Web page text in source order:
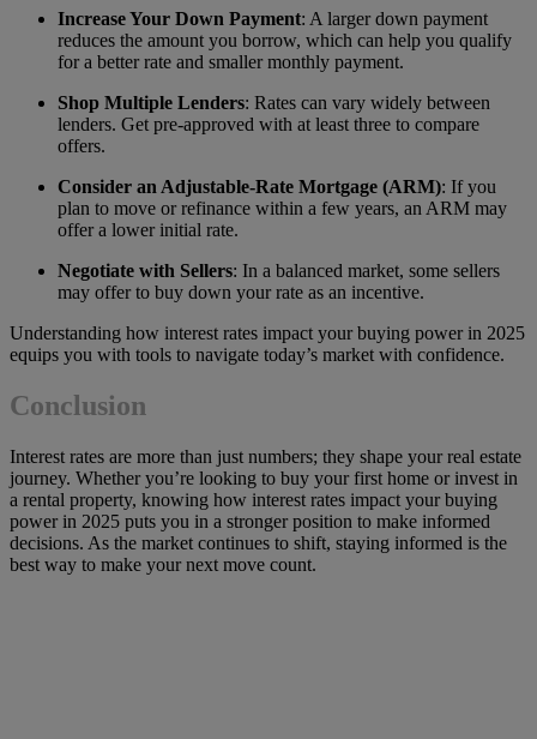
Increase Your Down Payment: A larger down payment
reduces the amount you borrow, which can help you qualify
for a better rate and smaller monthly payment.
Shop Multiple Lenders: Rates can vary widely between
lenders. Get pre-approved with at least three to compare
offers.
Consider an Adjustable-Rate Mortgage (ARM): If you
plan to move or refinance within a few years, an ARM may
offer a lower initial rate.
Negotiate with Sellers: In a balanced market, some sellers
may offer to buy down your rate as an incentive.
Understanding how interest rates impact your buying power in 2025
equips you with tools to navigate today’s market with confidence.
Conclusion
Interest rates are more than just numbers; they shape your real estate
journey. Whether you’re looking to buy your first home or invest in
a rental property, knowing how interest rates impact your buying
power in 2025 puts you in a stronger position to make informed
decisions. As the market continues to shift, staying informed is the
best way to make your next move count.